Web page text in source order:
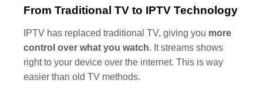
From Traditional TV to IPTV Technology
IPTV has replaced traditional TV, giving you more
control over what you watch. It streams shows
right to your device over the internet. This is way
easier than old TV methods.